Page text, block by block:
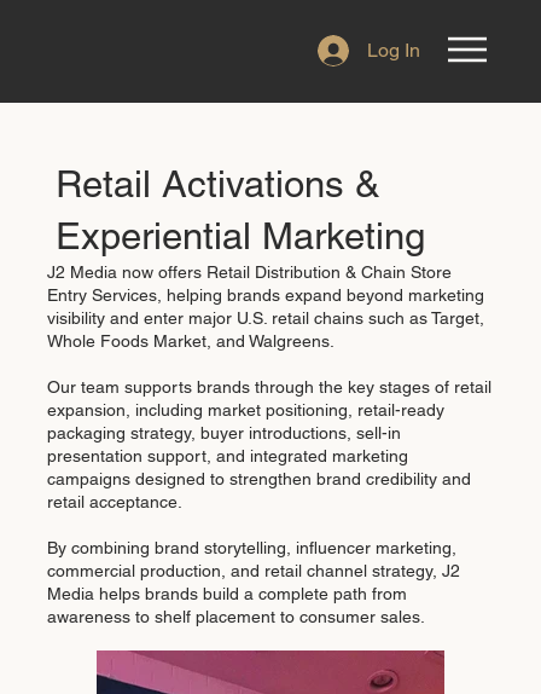
Log In
Retail Activations &
Experiential Marketing
J2 Media now offers Retail Distribution & Chain Store
Entry Services, helping brands expand beyond marketing
visibility and enter major U.S. retail chains such as Target,
Whole Foods Market, and Walgreens.
Our team supports brands through the key stages of retail
expansion, including market positioning, retail-ready
packaging strategy, buyer introductions, sell-in
presentation support, and integrated marketing
campaigns designed to strengthen brand credibility and
retail acceptance.
By combining brand storytelling, influencer marketing,
commercial production, and retail channel strategy, J2
Media helps brands build a complete path from
awareness to shelf placement to consumer sales.